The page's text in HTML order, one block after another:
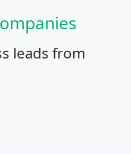
leads from